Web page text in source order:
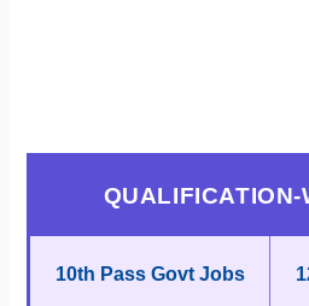
QUALIFICATION-
10th Pass Govt Jobs